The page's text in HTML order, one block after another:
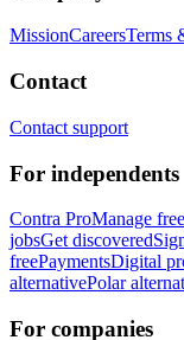
MissionCareersTerms
Contact
Contact support
For independents
Contra ProManage
jobsGet discovered
freePaymentsDigital
alternativePolar
For companies